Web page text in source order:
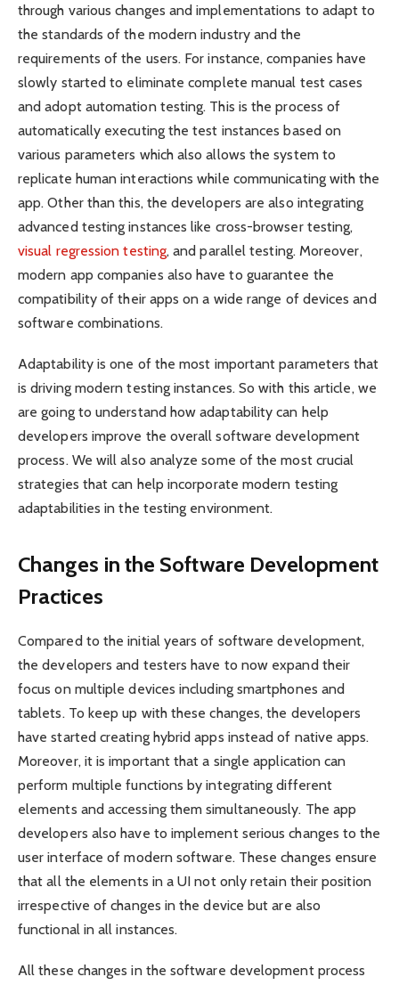
through various changes and implementations to adapt to
the standards of the modern industry and the
requirements of the users. For instance, companies have
slowly started to eliminate complete manual test cases
and adopt automation testing. This is the process of
automatically executing the test instances based on
various parameters which also allows the system to
replicate human interactions while communicating with the
app. Other than this, the developers are also integrating
advanced testing instances like cross-browser testing,
visual regression testing, and parallel testing. Moreover,
modern app companies also have to guarantee the
compatibility of their apps on a wide range of devices and
software combinations.
Adaptability is one of the most important parameters that
is driving modern testing instances. So with this article, we
are going to understand how adaptability can help
developers improve the overall software development
process. We will also analyze some of the most crucial
strategies that can help incorporate modern testing
adaptabilities in the testing environment.
Changes in the Software Development
Practices
Compared to the initial years of software development,
the developers and testers have to now expand their
focus on multiple devices including smartphones and
tablets. To keep up with these changes, the developers
have started creating hybrid apps instead of native apps.
Moreover, it is important that a single application can
perform multiple functions by integrating different
elements and accessing them simultaneously. The app
developers also have to implement serious changes to the
user interface of modern software. These changes ensure
that all the elements in a UI not only retain their position
irrespective of changes in the device but are also
functional in all instances.
All these changes in the software development process